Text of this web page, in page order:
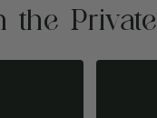
the